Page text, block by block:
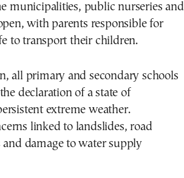
municipalities, public nurseries and
with parents responsible for
to transport their children.
all primary and secondary schools
declaration of a state of
extreme weather.
linked to landslides, road
damage to water supply